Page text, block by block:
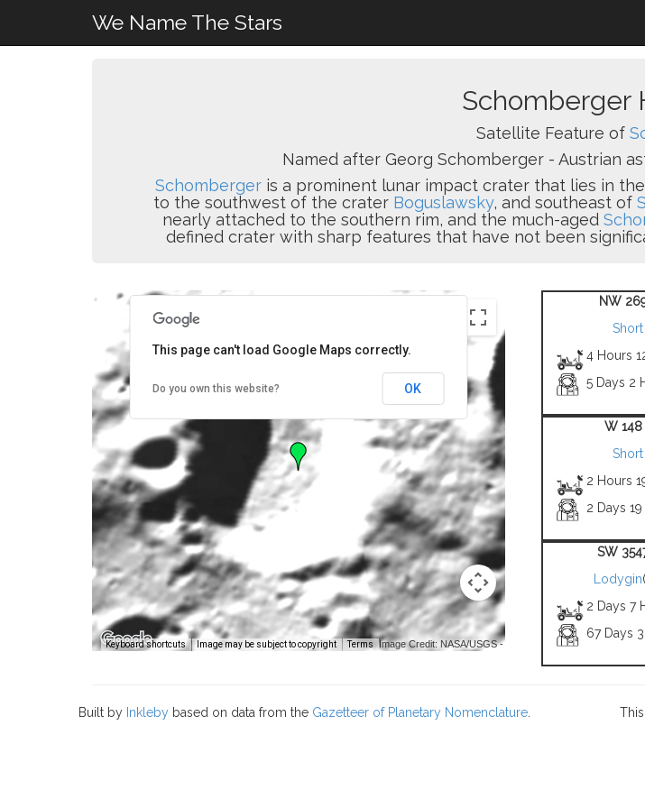
We Name The Stars
Schomberger
Satellite Feature of
Named after Georg Schomberger - Austrian
Schomberger is a prominent lunar impact crater that lies in
to the southwest of the crater Boguslawsky, and southeast of
nearly attached to the southern rim, and the much-aged
defined crater with sharp features that have not been
Keyboard shortcuts Image may be subject to copyright Terms Image Credit: NASA/USGS -
This page can't load Google Maps correctly.
Do you own this website? OK
NW
Short
4 Hours
5 Days 2
W 148
2 Hours
2 Days
SW
Lodygin
2 Days 7
67 Days
Built by Inkleby based on data from the Gazetteer of Planetary Nomenclature